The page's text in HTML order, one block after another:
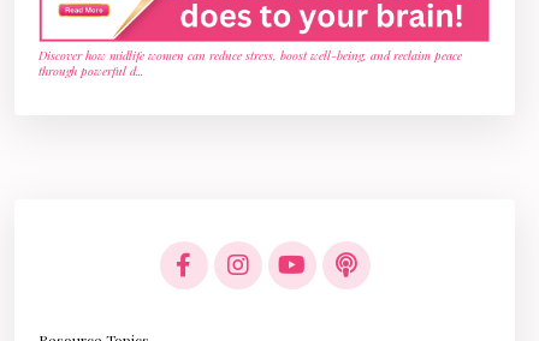
Discover how midlife women can reduce stress, boost well-being, and reclaim peace
through powerful d...